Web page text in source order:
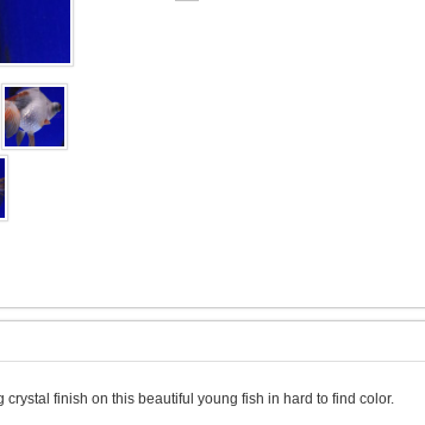
finish on this beautiful young fish in hard to find color.